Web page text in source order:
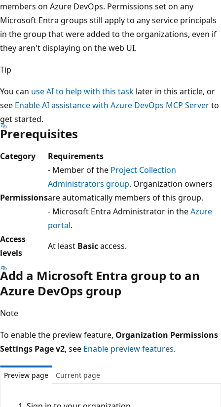
members on Azure DevOps. Permissions set on any
Microsoft Entra groups still apply to any service principals
in the group that were added to the organizations, even if
they aren't displaying on the web UI.
Tip
You can use AI to help with this task later in this article, or
see Enable AI assistance with Azure DevOps MCP Serverto
get started.
Prerequisites
Category Requirements
Permissions
- Member of the Project Collection
Administrators group. Organization owners
are automatically members of this group.
- Microsoft Entra Administrator in theAzure
portal.
Access
levels
At least Basicaccess.
Add a Microsoft Entra group to an
Azure DevOps group
Note
To enable the preview feature, Organization Permissions
Settings Page v2, see Enable preview features.
Preview page Current page